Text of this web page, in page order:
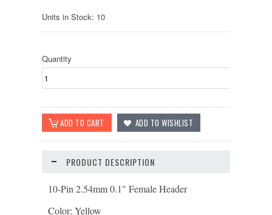
Units in Stock: 10
Quantity
PRODUCT DESCRIPTION
10-Pin 2.54mm 0.1" Female Header
Color: Yellow